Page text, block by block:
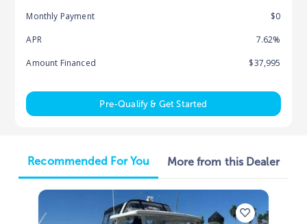
Monthly Payment
$0
APR
7.62%
Amount Financed
$37,995
Pre-Qualify & Get Started
Recommended For You More from this Dealer